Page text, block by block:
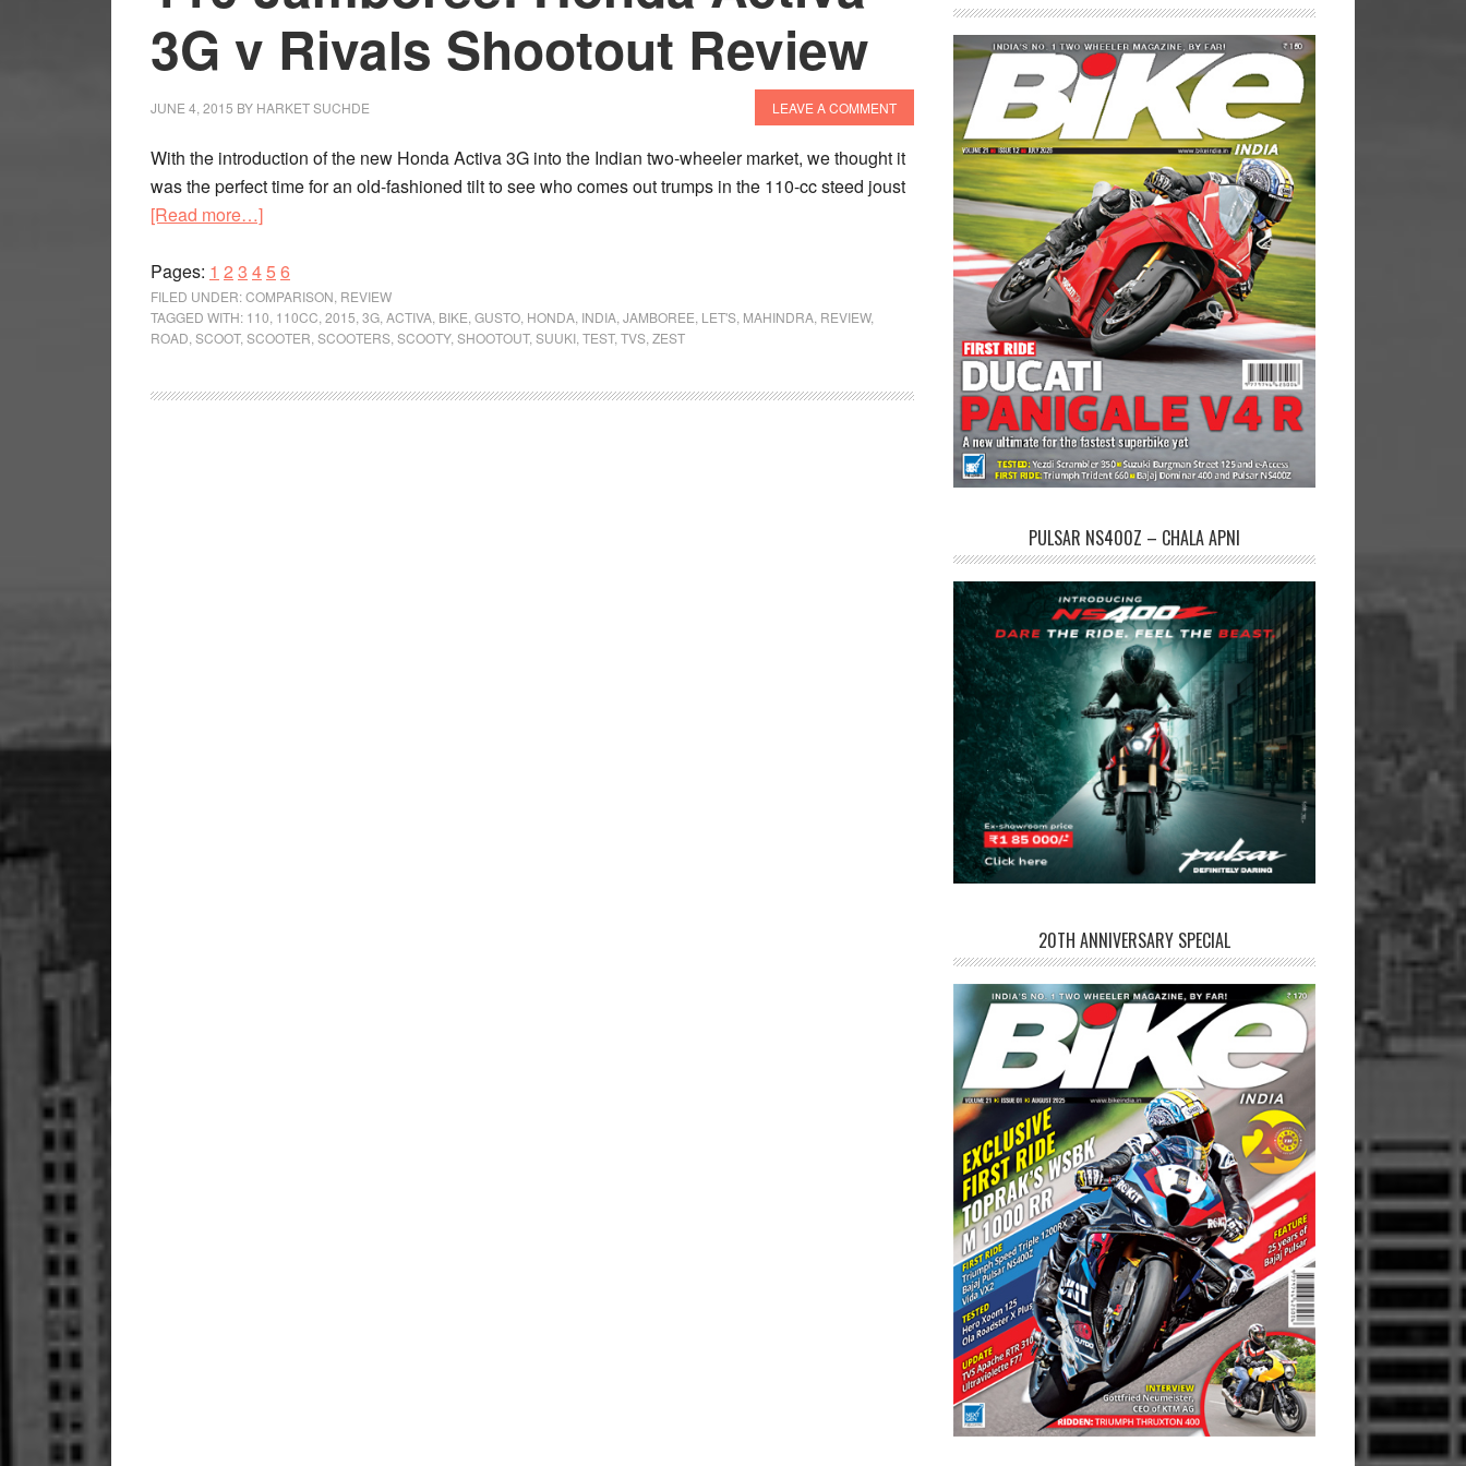
3G v Rivals Shootout Review
JUNE 4, 2015 BY HARKET SUCHDE LEAVE A COMMENT
With the introduction of the new Honda Activa 3G into the Indian two-wheeler market, we thought it
was the perfect time for an old-fashioned tilt to see who comes out trumps in the 110-cc steed joust
[Read more…]about
Jamboree:
Honda
Activa
Pages: Page
1 Page
2 Page
3 Page
4Page
5 Page
6
FILED UNDER:COMPARISON, REVIEW
TAGGED WITH: 110, 110CC,2015,3G,ACTIVA, BIKE,GUSTO, HONDA, INDIA,JAMBOREE, LET'S, MAHINDRA, REVIEW,
ROAD,SCOOT,SCOOTER,SCOOTERS,SCOOTY,SHOOTOUT,SUUKI,TEST,TVS,ZEST
PULSAR NS400Z – CHALA APNI
20TH ANNIVERSARY SPECIAL